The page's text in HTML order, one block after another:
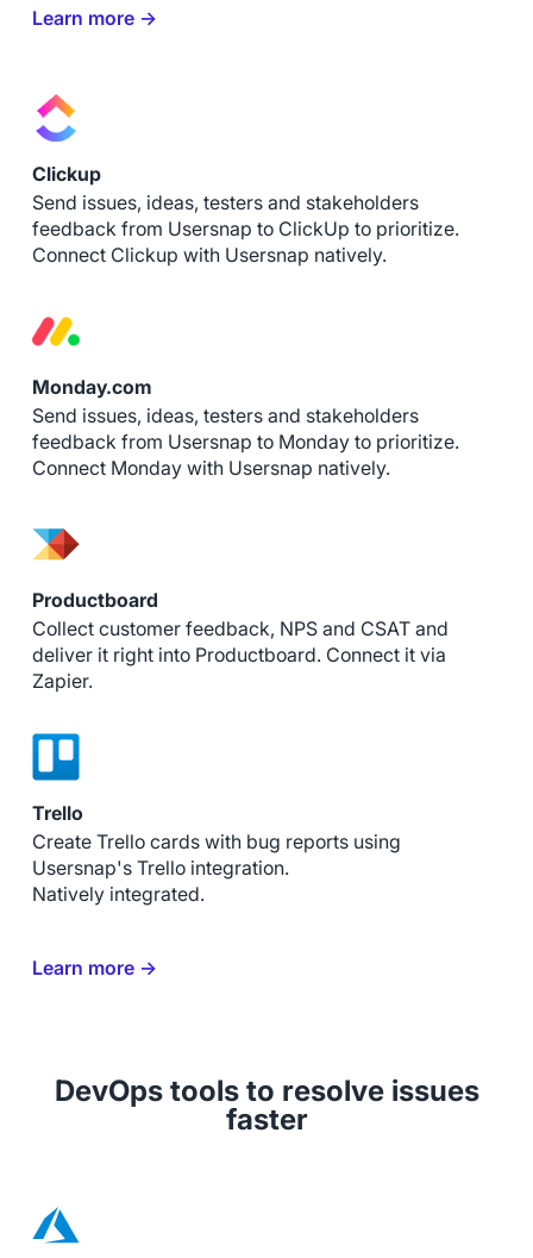
Learn more →
Clickup
Send issues, ideas, testers and stakeholders
feedback from Usersnap to ClickUp to prioritize.
Connect Clickup with Usersnap natively.
Monday.com
Send issues, ideas, testers and stakeholders
feedback from Usersnap to Monday to prioritize.
Connect Monday with Usersnap natively.
Productboard
Collect customer feedback, NPS and CSAT and
deliver it right into Productboard. Connect it via
Zapier.
Trello
Create Trello cards with bug reports using
Usersnap's Trello integration.
Natively integrated.
Learn more →
DevOps tools to resolve issues
faster